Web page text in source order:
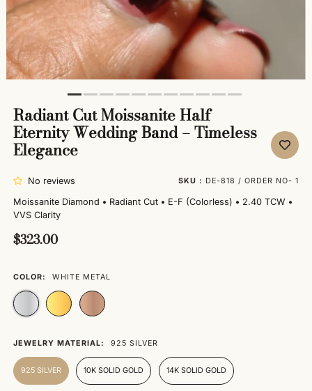
Radiant Cut Moissanite Half
Eternity Wedding Band – Timeless
Elegance
No reviews SKU : DE-818 / ORDER NO- 1
Moissanite Diamond • Radiant Cut • E-F (Colorless) • 2.40 TCW •
VVS Clarity
$323.00
COLOR: WHITE METAL
JEWELRY MATERIAL: 925 SILVER
925 SILVER 10K SOLID GOLD 14K SOLID GOLD